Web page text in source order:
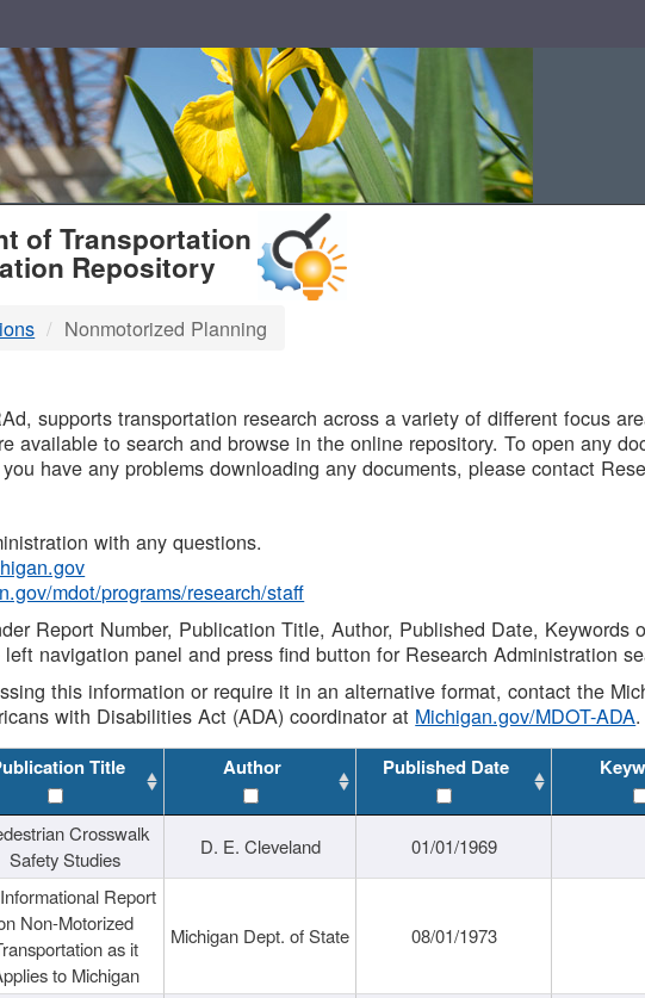
of Transportation
Repository
Nonmotorized Planning
supports transportation research across a variety of different focus
available to search and browse in the online repository. To open any
have any problems downloading any documents, please contact
with any questions.
mdot/programs/research/staff
Report Number, Publication Title, Author, Published Date, Keywords
navigation panel and press find button for Research Administration
this information or require it in an alternative format, contact the
with Disabilities Act (ADA) coordinator at Michigan.gov/MDOT-ADA.
Title Author Published Date
Crosswalk
Safety Studies
D. E. Cleveland 01/01/1969
Report
Non-Motorized
as it
to Michigan
Michigan Dept. of State 08/01/1973